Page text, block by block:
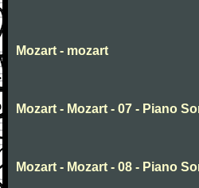
Mozart - mozart
Mozart - Mozart - 07 - Piano
Mozart - Mozart - 08 - Piano